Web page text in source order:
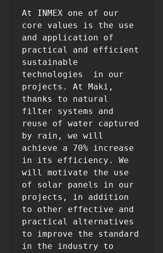
At INMEX one of our
core values ​​is the use
and application of
practical and efficient
sustainable
technologies  in our
projects. At Maki,
thanks to natural
filter systems and
reuse of water captured
by rain, we will
achieve a 70% increase
in its efficiency. We
will motivate the use
of solar panels in our
projects, in addition
to other effective and
practical alternatives
to improve the standard
in the industry to